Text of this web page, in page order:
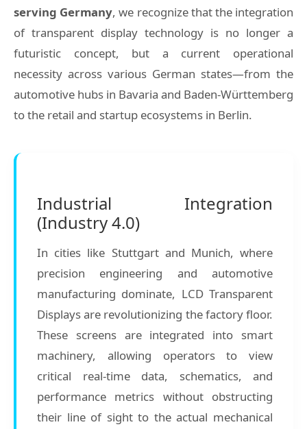
serving Germany, we recognize that the integration
of transparent display technology is no longer a
futuristic concept, but a current operational
necessity across various German states—from the
automotive hubs in Bavaria and Baden-Württemberg
to the retail and startup ecosystems in Berlin.
Industrial Integration
(Industry 4.0)
In cities like Stuttgart and Munich, where
precision engineering and automotive
manufacturing dominate, LCD Transparent
Displays are revolutionizing the factory floor.
These screens are integrated into smart
machinery, allowing operators to view
critical real-time data, schematics, and
performance metrics without obstructing
their line of sight to the actual mechanical